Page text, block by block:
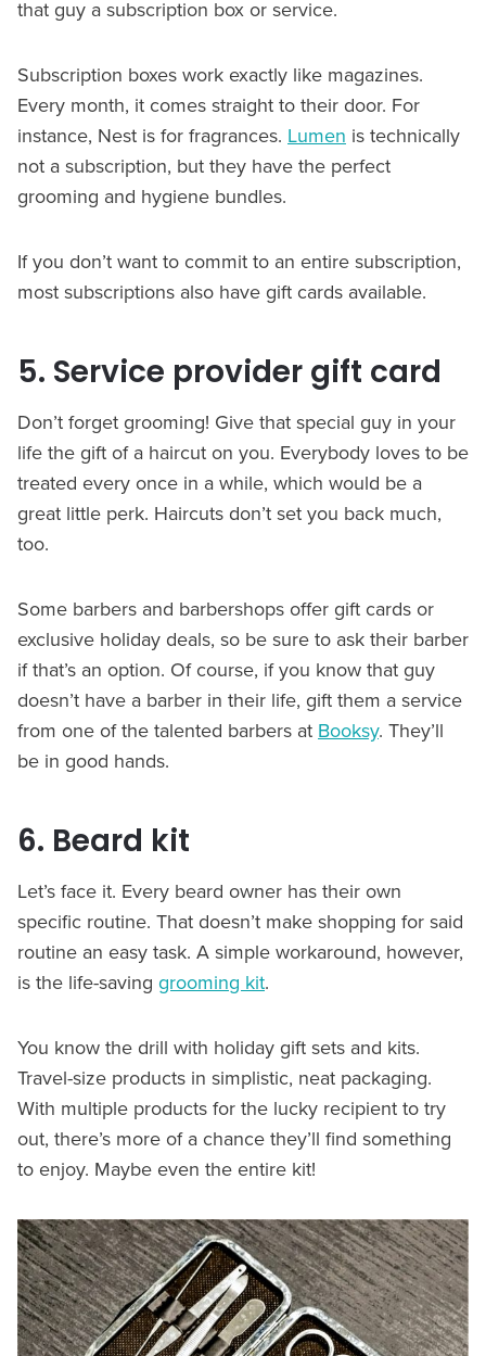
that guy a subscription box or service.
Subscription boxes work exactly like magazines.
Every month, it comes straight to their door. For
instance, Nest is for fragrances. Lumen is technically
not a subscription, but they have the perfect
grooming and hygiene bundles.
If you don’t want to commit to an entire subscription,
most subscriptions also have gift cards available.
5. Service provider gift card
Don’t forget grooming! Give that special guy in your
life the gift of a haircut on you. Everybody loves to be
treated every once in a while, which would be a
great little perk. Haircuts don’t set you back much,
too.
Some barbers and barbershops offer gift cards or
exclusive holiday deals, so be sure to ask their barber
if that’s an option. Of course, if you know that guy
doesn’t have a barber in their life, gift them a service
from one of the talented barbers at Booksy. They’ll
be in good hands.
6. Beard kit
Let’s face it. Every beard owner has their own
specific routine. That doesn’t make shopping for said
routine an easy task. A simple workaround, however,
is the life-saving grooming kit.
You know the drill with holiday gift sets and kits.
Travel-size products in simplistic, neat packaging.
With multiple products for the lucky recipient to try
out, there’s more of a chance they’ll find something
to enjoy. Maybe even the entire kit!